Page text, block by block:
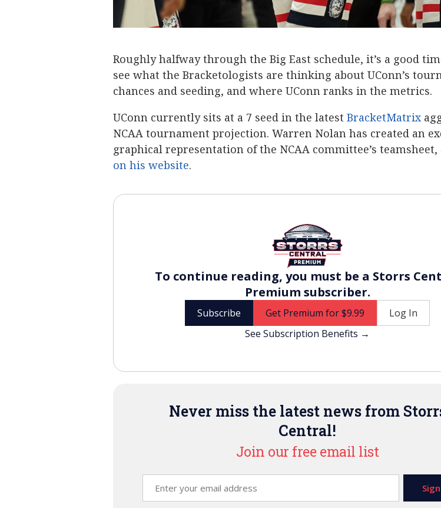
Roughly halfway through the Big East schedule, it’s a good
see what the Bracketologists are thinking about UConn’s
chances and seeding, and where UConn ranks in the metrics.
UConn currently sits at a 7 seed in the latest BracketMatrix
NCAA tournament projection. Warren Nolan has created an
graphical representation of the NCAA committee’s teamsheet,
on his website.
To continue reading, you must be a Storrs
Premium subscriber.
Subscribe Get Premium for $9.99
Log In
See Subscription Benefits →
Never miss the latest news from
Central!
Join our free email list